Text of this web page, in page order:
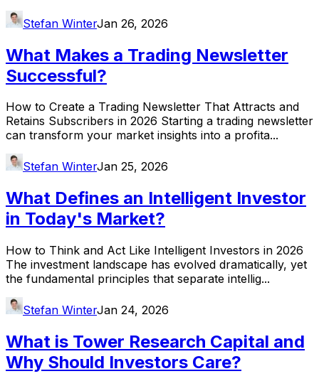
Stefan WinterJan 26, 2026
What Makes a Trading Newsletter
Successful?
How to Create a Trading Newsletter That Attracts and
Retains Subscribers in 2026 Starting a trading newsletter
can transform your market insights into a profita...
Stefan WinterJan 25, 2026
What Defines an Intelligent Investor
in Today's Market?
How to Think and Act Like Intelligent Investors in 2026
The investment landscape has evolved dramatically, yet
the fundamental principles that separate intellig...
Stefan WinterJan 24, 2026
What is Tower Research Capital and
Why Should Investors Care?